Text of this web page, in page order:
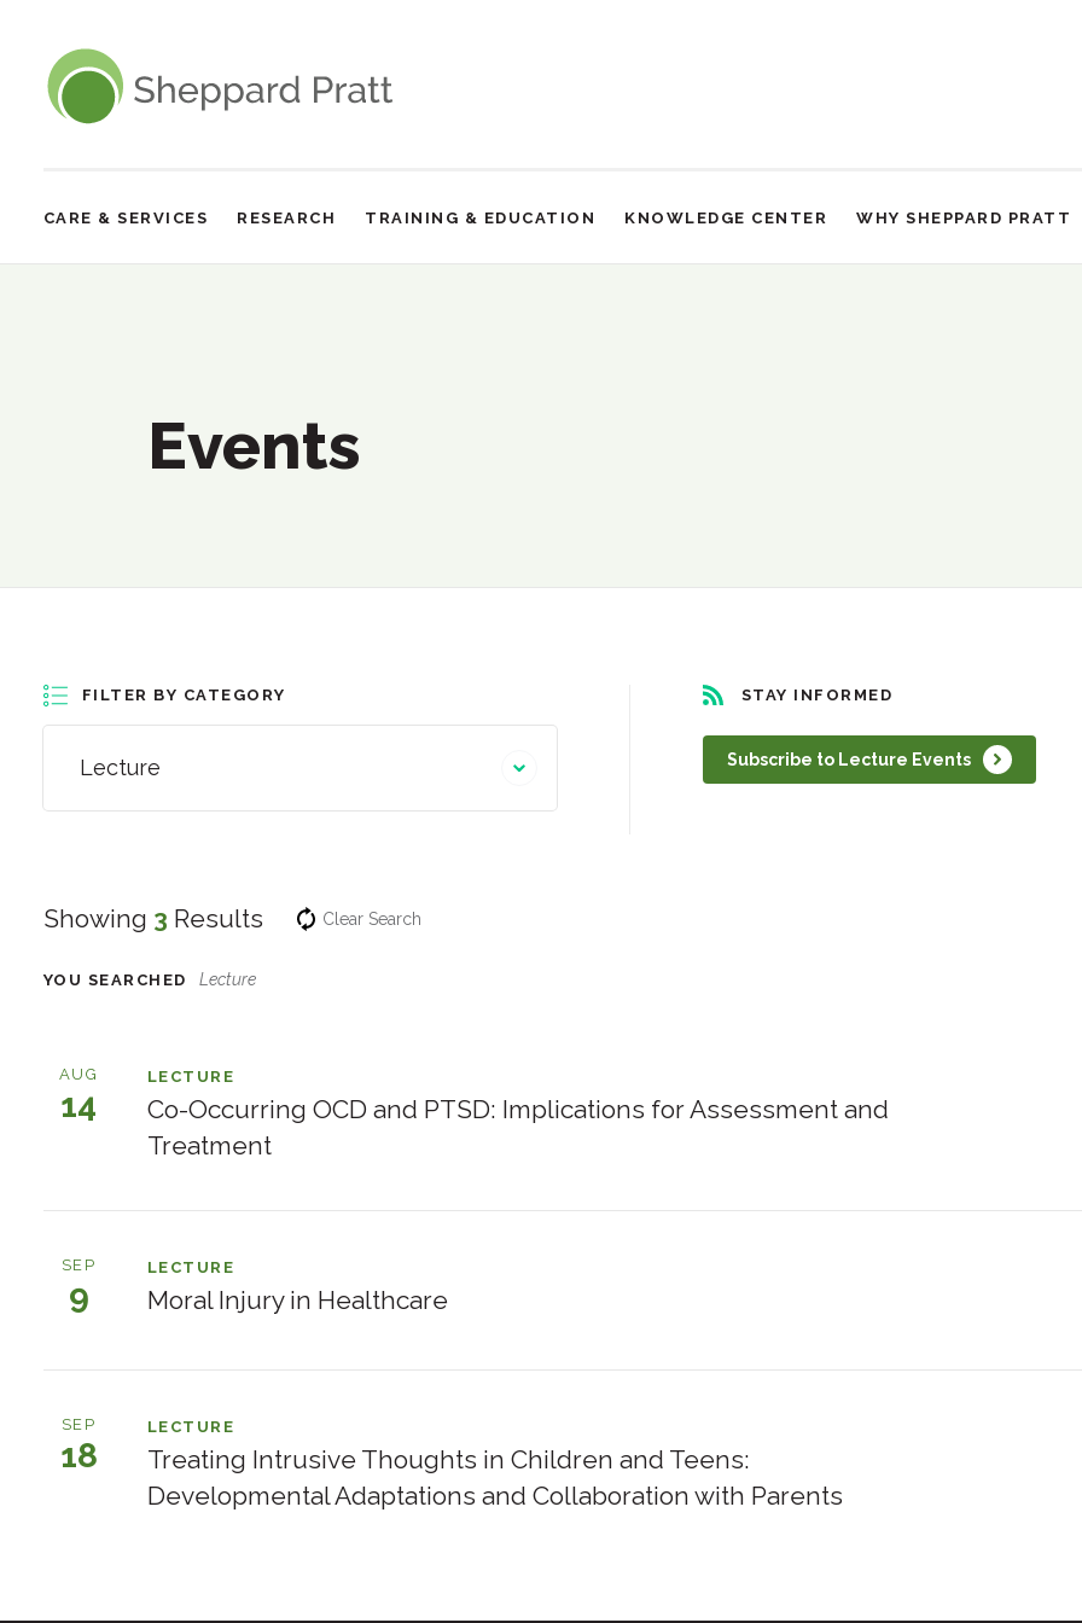
Sheppard Pratt
Site
Navigation
CARE & SERVICES RESEARCH TRAINING & EDUCATION KNOWLEDGE CENTER WHY SHEPPARD PRATT
Events
FILTER BY CATEGORY
Lecture
STAY INFORMED
Subscribe to Lecture Events
Showing 3 Results Clear Search
YOU SEARCHED Lecture
Events
day
AUG
14
Co-Occurring OCD and PTSD: Implications for Assessment and
Treatment
LECTURE
SEP
9 Moral Injury in Healthcare
LECTURE
SEP
18
Treating Intrusive Thoughts in Children and Teens:
Developmental Adaptations and Collaboration with Parents
LECTURE